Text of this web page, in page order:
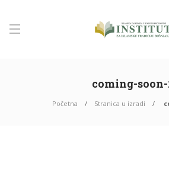
coming-
Početna Stranica u izradi